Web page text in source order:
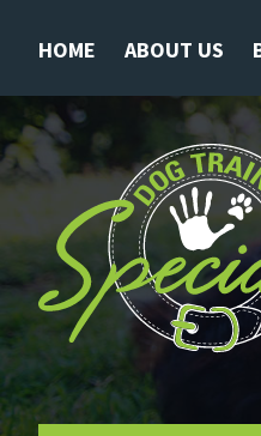
HOME ABOUT US